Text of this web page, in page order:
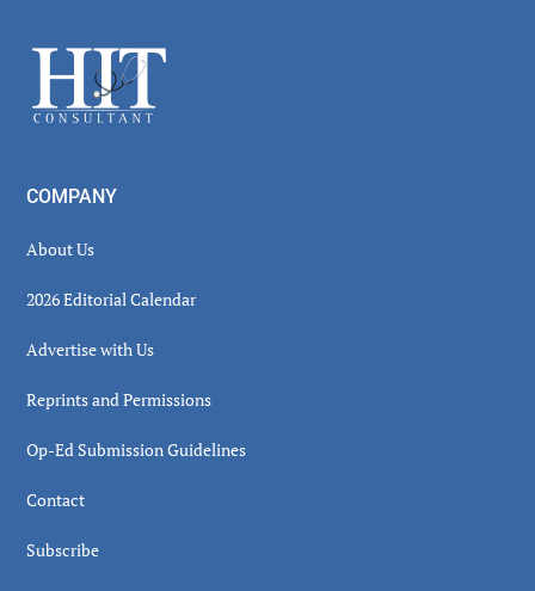
Footer
COMPANY
About Us
2026 Editorial Calendar
Advertise with Us
Reprints and Permissions
Op-Ed Submission Guidelines
Contact
Subscribe